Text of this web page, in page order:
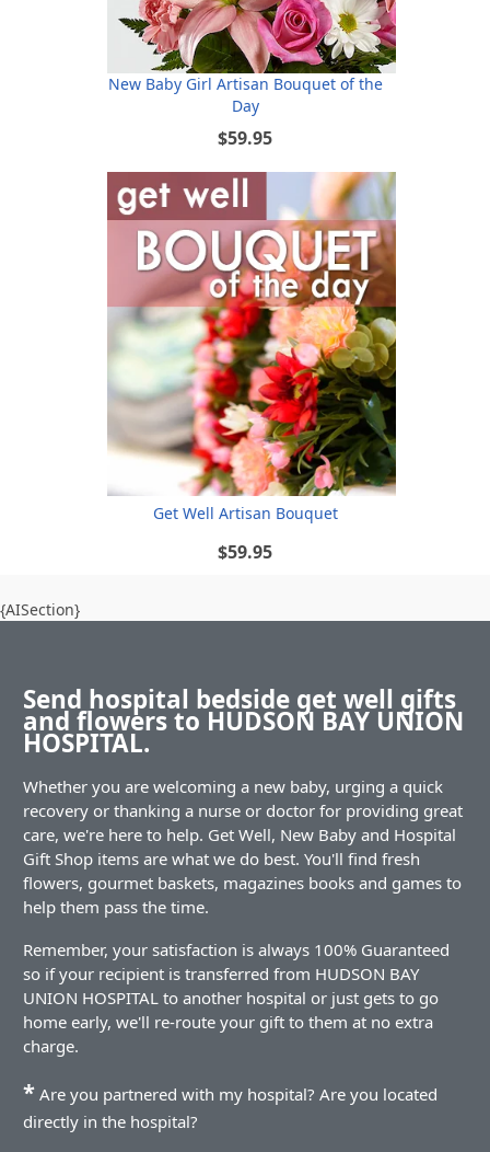
New Baby Girl Artisan Bouquet of the
Day
$59.95
Get Well Artisan Bouquet
$59.95
{AISection}
Send hospital bedside get well gifts
and flowers to HUDSON BAY UNION
HOSPITAL.
Whether you are welcoming a new baby, urging a quick
recovery or thanking a nurse or doctor for providing great
care, we're here to help. Get Well, New Baby and Hospital
Gift Shop items are what we do best. You'll find fresh
flowers, gourmet baskets, magazines books and games to
help them pass the time.
Remember, your satisfaction is always 100% Guaranteed
so if your recipient is transferred from HUDSON BAY
UNION HOSPITAL to another hospital or just gets to go
home early, we'll re-route your gift to them at no extra
charge.
* Are you partnered with my hospital? Are you located
directly in the hospital?